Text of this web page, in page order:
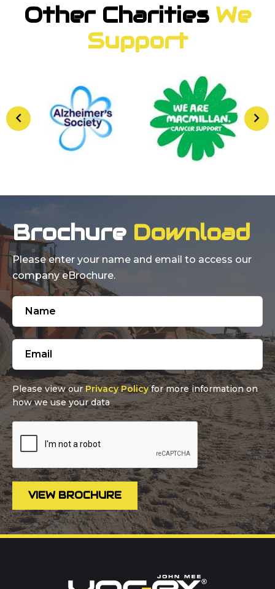
Other Charities We
Support
Brochure Download
Please enter your name and email to access our
company eBrochure.
Please view ourPrivacy Policyfor more information on
how we use your data
VIEW BROCHURE
Or contact our hire team: